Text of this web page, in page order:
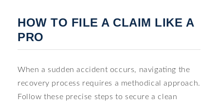
HOW TO FILE A CLAIM LIKE A
PRO
When a sudden accident occurs, navigating the
recovery process requires a methodical approach.
Follow these precise steps to secure a clean